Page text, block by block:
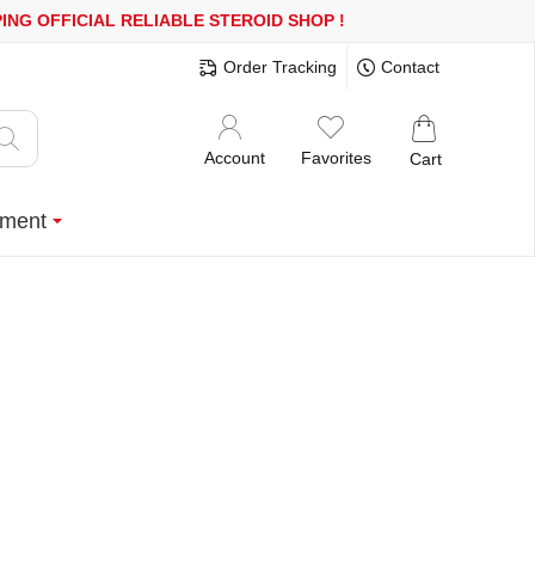
MOREFREE SHIPPING!150.000+ HAPPY CUSTOMERS SINCE
Order Tracking Contact
Account Favorites Cart